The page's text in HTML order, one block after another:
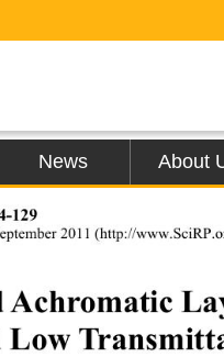
News About
129
2011 (http://
Achromatic